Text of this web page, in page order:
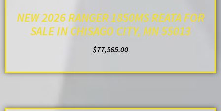
NEW 2026 RANGER 1850MS REATA FOR
SALE IN CHISAGO CITY, MN 55013
$77,565.00